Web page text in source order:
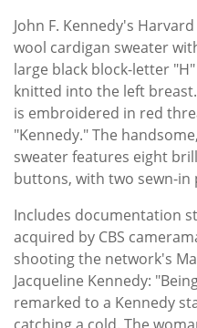
John F. Kennedy's
wool cardigan sweater
large black block-letter
knitted into the left
is embroidered in red
"Kennedy." The
sweater features eight
buttons, with two sewn-
Includes documentation
acquired by CBS
shooting the network's
Jacqueline Kennedy:
remarked to a Kennedy